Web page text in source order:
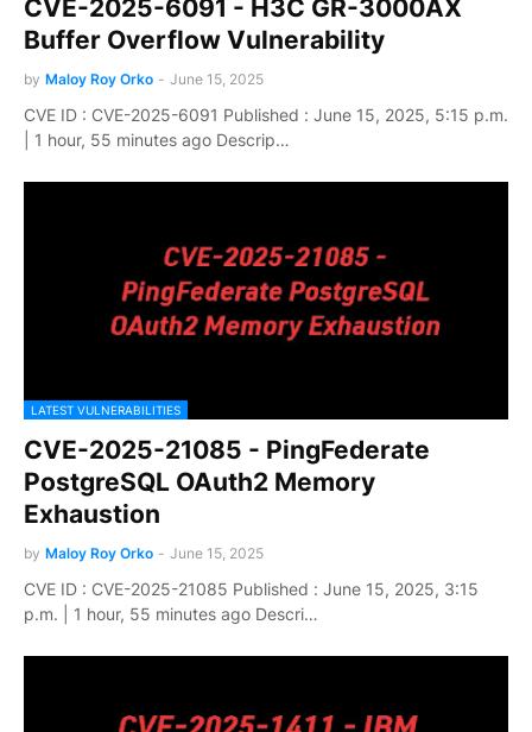
CVE-2025-6091 - H3C GR-3000AX
Buffer Overflow Vulnerability
by Maloy Roy Orko - June 15, 2025
CVE ID : CVE-2025-6091 Published : June 15, 2025, 5:15 p.m.
| 1 hour, 55 minutes ago Descrip…
LATEST VULNERABILITIES
CVE-2025-21085 - PingFederate
PostgreSQL OAuth2 Memory
Exhaustion
by Maloy Roy Orko - June 15, 2025
CVE ID : CVE-2025-21085 Published : June 15, 2025, 3:15
p.m. | 1 hour, 55 minutes ago Descri…